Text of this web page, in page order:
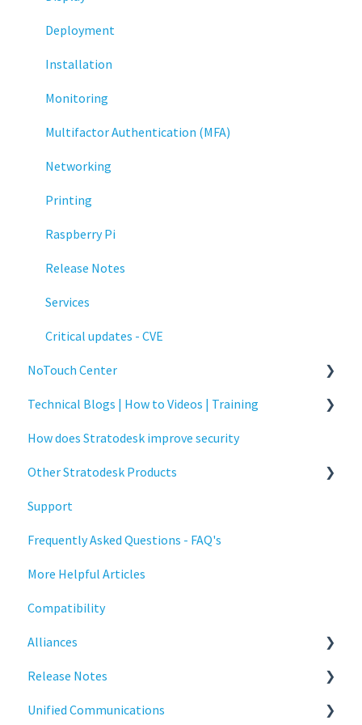
Deployment
Installation
Monitoring
Multifactor Authentication (MFA)
Networking
Printing
Raspberry Pi
Release Notes
Services
Critical updates - CVE
NoTouch Center
Administration
Authentication
Collaboration
Configuration
Deployment
Licensing
Input Parameters
Installation
Introduction
Management
Technical Blogs | How to Videos | Training
How To Videos
Technical Blogs
Training
How does Stratodesk improve security
Other Stratodesk Products
Statodesk Virtual Appliance (VA)
Stratodesk Long Term Support (LTS)
Stratodesk Cloud Xtension
Support
Frequently Asked Questions - FAQ's
More Helpful Articles
Compatibility
Alliances
Cisco
BeyondTrust
Release Notes
NoTouch OS
Unified Communications